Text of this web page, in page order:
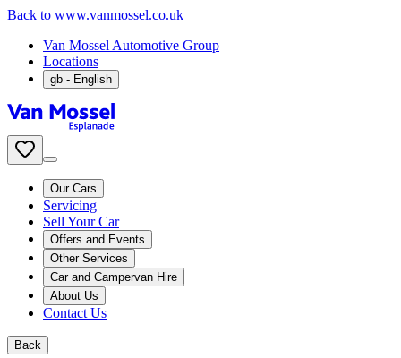
Back to www.vanmossel.co.uk
Van Mossel Automotive Group
Locations
gb - English
Our Cars
Servicing
Sell Your Car
Offers and Events
Other Services
Car and Campervan Hire
About Us
Contact Us
Back